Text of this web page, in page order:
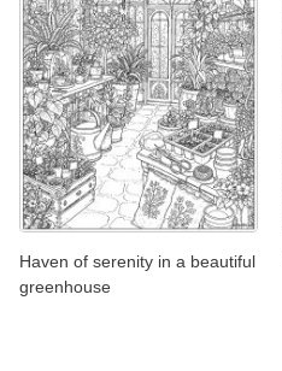
Haven of serenity in a beautiful
greenhouse